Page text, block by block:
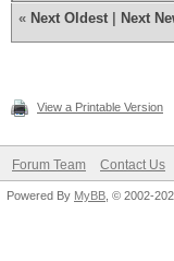
« Next Oldest Next
View a Printable Version
Forum Team Contact Us
Powered By MyBB , © 2002-